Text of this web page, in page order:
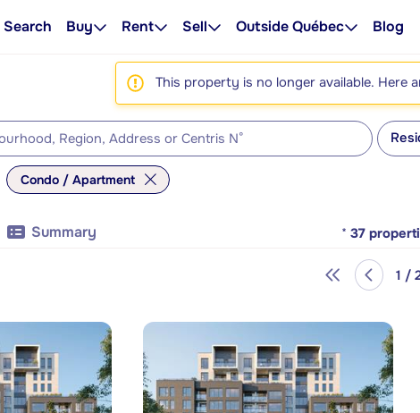
Search Buy Rent Sell Outside Québec Blog
This property is no longer available. Here
Condo / Apartment
Summary * 37
1 /